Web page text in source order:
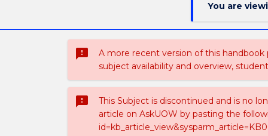
You are
sms_failed
A more recent version of this
subject availability and overview,
sms_failed
This Subject is discontinued and is no
article on AskUOW by pasting the